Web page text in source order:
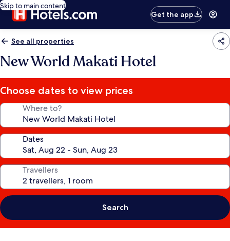
Skip to main content
Get the app
See all properties
New World Makati Hotel
Choose dates to view prices
Where to?
Dates
Travellers
Search